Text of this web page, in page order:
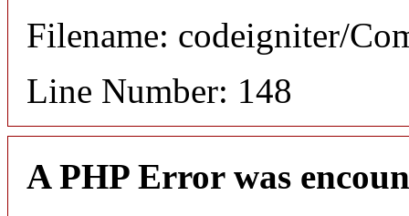
Filename: codeigniter/
Line Number: 148
A PHP Error was